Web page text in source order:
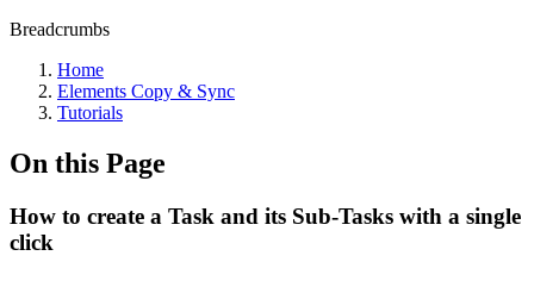
Breadcrumbs
Home
Elements Copy & Sync
Tutorials
On this Page
How to create a Task and its Sub-Tasks with a single
click